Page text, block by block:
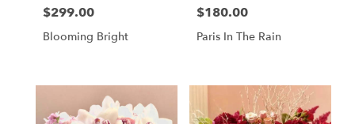
Price:
$299.00
Blooming Bright
Price:
$180.00
Paris In The Rain